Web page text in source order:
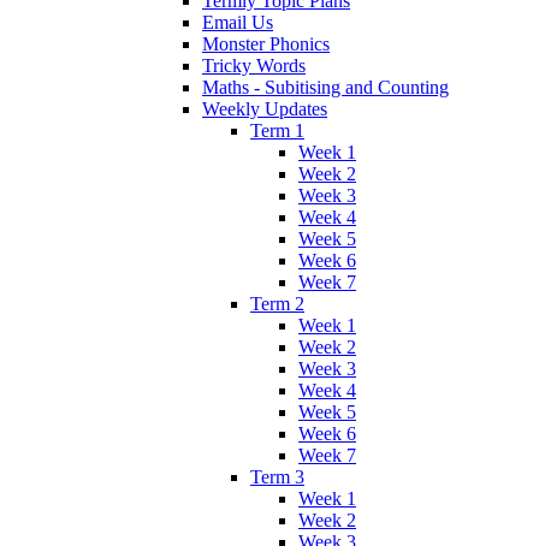
Email Us
Monster Phonics
Tricky Words
Maths - Subitising and Counting
Weekly Updates
Term 1
Week 1
Week 2
Week 3
Week 4
Week 5
Week 6
Week 7
Term 2
Week 1
Week 2
Week 3
Week 4
Week 5
Week 6
Week 7
Term 3
Week 1
Week 2